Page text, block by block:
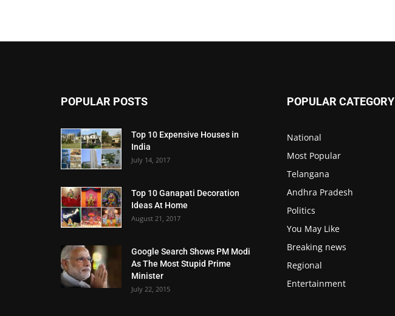
POPULAR POSTS
Top 10 Expensive Houses in
India
July 14, 2017
Top 10 Ganapati Decoration
Ideas At Home
August 21, 2017
Google Search Shows PM Modi
As The Most Stupid Prime
Minister
July 22, 2015
POPULAR CATEGORY
National
Most Popular
Telangana
Andhra Pradesh
Politics
You May Like
Breaking news
Regional
Entertainment